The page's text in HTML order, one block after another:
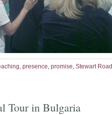
, presence, promise, Stewart Road
Tour in Bulgaria